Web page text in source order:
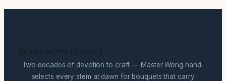
JAMES WONG FLORIST
Two decades of devotion to craft — Master Wong hand-
selects every stem at dawn for bouquets that carry